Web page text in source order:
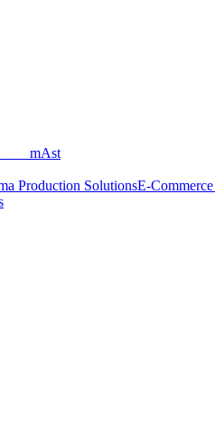
mAst
Production SolutionsE-